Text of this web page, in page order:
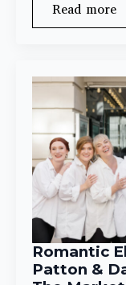
Read more
Romantic
Patton &